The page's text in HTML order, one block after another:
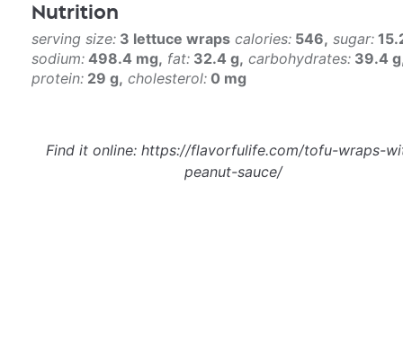
Nutrition
serving size: 3 lettuce wraps calories: 546 sugar:
sodium: 498.4 mg fat: 32.4 g carbohydrates: 39.4 g
protein: 29 g cholesterol: 0 mg
Find it online: https://flavorfulife.com/tofu-wraps-
peanut-sauce/